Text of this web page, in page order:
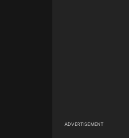
ADVERTISEMENT